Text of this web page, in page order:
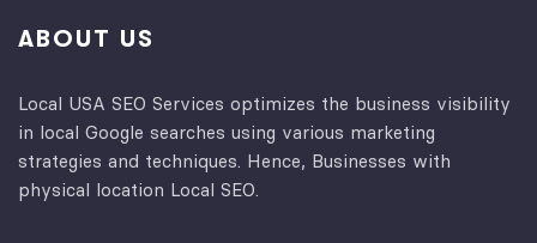
ABOUT US
Local USA SEO Services optimizes the business visibility
in local Google searches using various marketing
strategies and techniques. Hence, Businesses with
physical location Local SEO.